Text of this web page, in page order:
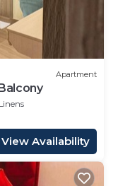
Apartment
View Availability